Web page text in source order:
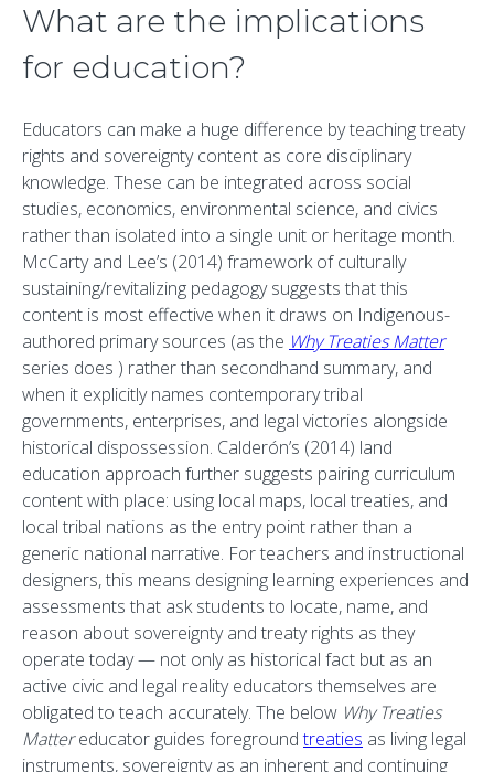
What are the implications
for education?
Educators can make a huge difference by teaching treaty
rights and sovereignty content as core disciplinary
knowledge. These can be integrated across social
studies, economics, environmental science, and civics
rather than isolated into a single unit or heritage month.
McCarty and Lee’s (2014) framework of culturally
sustaining/revitalizing pedagogy suggests that this
content is most effective when it draws on Indigenous-
authored primary sources (as the Why Treaties Matter
series does ) rather than secondhand summary, and
when it explicitly names contemporary tribal
governments, enterprises, and legal victories alongside
historical dispossession. Calderón’s (2014) land
education approach further suggests pairing curriculum
content with place: using local maps, local treaties, and
local tribal nations as the entry point rather than a
generic national narrative. For teachers and instructional
designers, this means designing learning experiences and
assessments that ask students to locate, name, and
reason about sovereignty and treaty rights as they
operate today — not only as historical fact but as an
active civic and legal reality educators themselves are
obligated to teach accurately. The below Why Treaties
Mattereducator guides foregroundtreaties as living legal
instruments, sovereignty as an inherent and continuing